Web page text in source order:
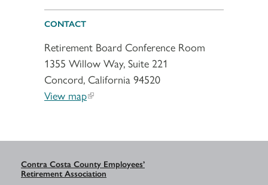
CONTACT
Retirement Board Conference Room
1355 Willow Way, Suite 221
Concord, California 94520
View map
Contra Costa County Employees’
Retirement Association